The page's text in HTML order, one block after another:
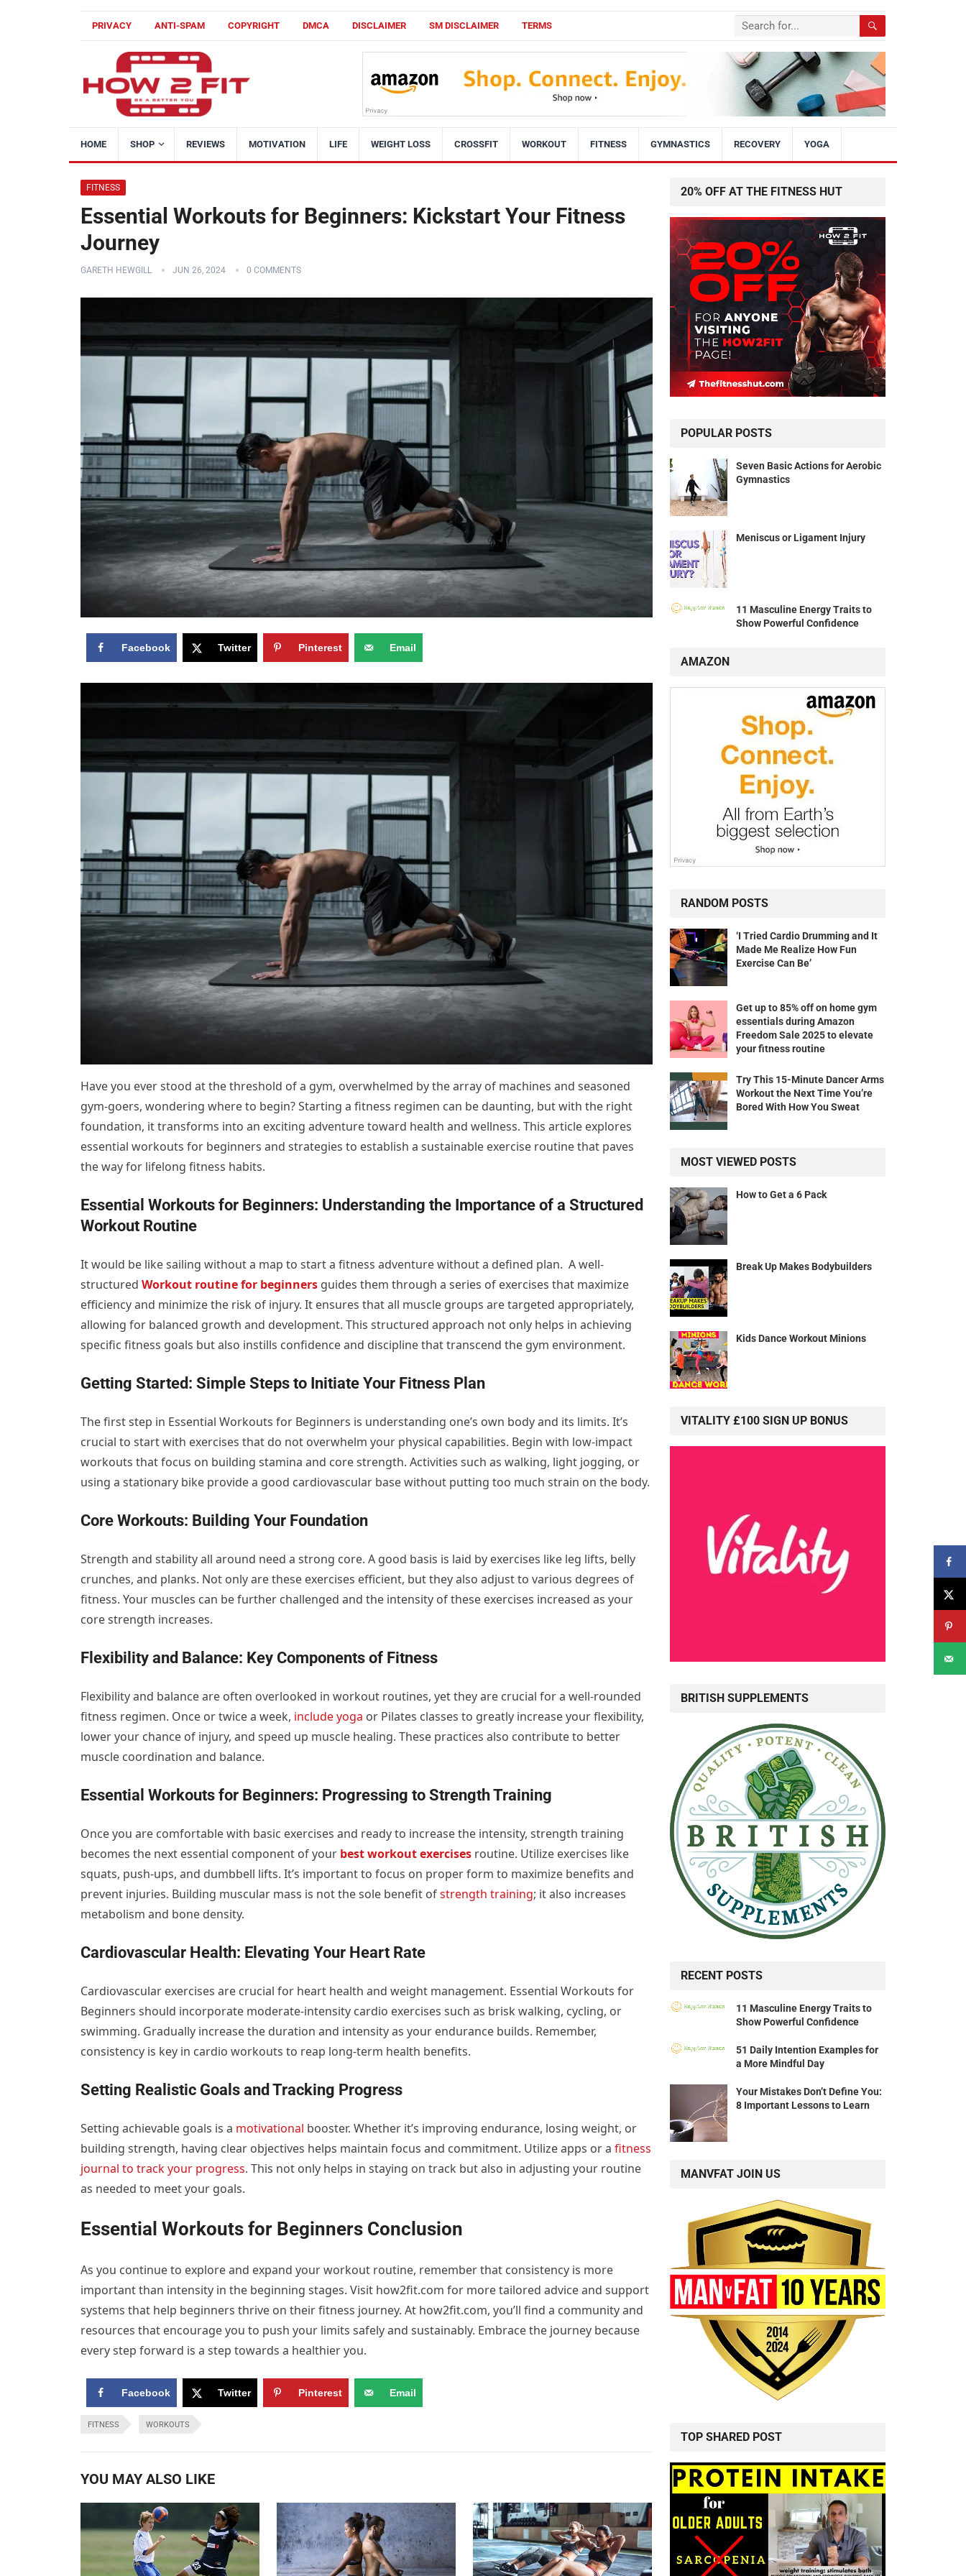
PRIVACY ANTI-SPAM COPYRIGHT DMCA DISCLAIMER SM DISCLAIMER TERMS
HOME SHOP REVIEWS MOTIVATION LIFE WEIGHT LOSS CROSSFIT WORKOUT FITNESS GYMNASTICS RECOVERY YOGA
FITNESS
Essential Workouts for Beginners: Kickstart Your Fitness
Journey
GARETH HEWGILL JUN 26, 2024 0 COMMENTS
Facebook Twitter Pinterest Email
Have you ever stood at the threshold of a gym, overwhelmed by the array of machines and seasoned
gym-goers, wondering where to begin? Starting a fitness regimen can be daunting, but with the right
foundation, it transforms into an exciting adventure toward health and wellness. This article explores
essential workouts for beginners and strategies to establish a sustainable exercise routine that paves
the way for lifelong fitness habits.
Essential Workouts for Beginners: Understanding the Importance of a Structured
Workout Routine
It would be like sailing without a map to start a fitness adventure without a defined plan. A well-
structured Workout routine for beginners guides them through a series of exercises that maximize
efficiency and minimize the risk of injury. It ensures that all muscle groups are targeted appropriately,
allowing for balanced growth and development. This structured approach not only helps in achieving
specific fitness goals but also instills confidence and discipline that transcend the gym environment.
Getting Started: Simple Steps to Initiate Your Fitness Plan
The first step in Essential Workouts for Beginners is understanding one’s own body and its limits. It’s
crucial to start with exercises that do not overwhelm your physical capabilities. Begin with low-impact
workouts that focus on building stamina and core strength. Activities such as walking, light jogging, or
using a stationary bike provide a good cardiovascular base without putting too much strain on the body.
Core Workouts: Building Your Foundation
Strength and stability all around need a strong core. A good basis is laid by exercises like leg lifts, belly
crunches, and planks. Not only are these exercises efficient, but they also adjust to various degrees of
fitness. Your muscles can be further challenged and the intensity of these exercises increased as your
core strength increases.
Flexibility and Balance: Key Components of Fitness
Flexibility and balance are often overlooked in workout routines, yet they are crucial for a well-rounded
fitness regimen. Once or twice a week, include yoga or Pilates classes to greatly increase your flexibility,
lower your chance of injury, and speed up muscle healing. These practices also contribute to better
muscle coordination and balance.
Essential Workouts for Beginners: Progressing to Strength Training
Once you are comfortable with basic exercises and ready to increase the intensity, strength training
becomes the next essential component of your best workout exercises routine. Utilize exercises like
squats, push-ups, and dumbbell lifts. It’s important to focus on proper form to maximize benefits and
prevent injuries. Building muscular mass is not the sole benefit ofstrength training; it also increases
metabolism and bone density.
Cardiovascular Health: Elevating Your Heart Rate
Cardiovascular exercises are crucial for heart health and weight management. Essential Workouts for
Beginners should incorporate moderate-intensity cardio exercises such as brisk walking, cycling, or
swimming. Gradually increase the duration and intensity as your endurance builds. Remember,
consistency is key in cardio workouts to reap long-term health benefits.
Setting Realistic Goals and Tracking Progress
Setting achievable goals is a motivational booster. Whether it’s improving endurance, losing weight, or
building strength, having clear objectives helps maintain focus and commitment. Utilize apps or a fitness
journal to track your progress. This not only helps in staying on track but also in adjusting your routine
as needed to meet your goals.
Essential Workouts for Beginners Conclusion
As you continue to explore and expand your workout routine, remember that consistency is more
important than intensity in the beginning stages. Visit how2fit.com for more tailored advice and support
systems that help beginners thrive on their fitness journey. At how2fit.com, you’ll find a community and
resources that encourage you to push your limits safely and sustainably. Embrace the journey because
every step forward is a step towards a healthier you.
Facebook Twitter Pinterest Email
FITNESS WORKOUTS
YOU MAY ALSO LIKE
20% OFF AT THE FITNESS HUT
POPULAR POSTS
Seven Basic Actions for Aerobic
Gymnastics
Meniscus or Ligament Injury
11 Masculine Energy Traits to
Show Powerful Confidence
AMAZON
RANDOM POSTS
‘I Tried Cardio Drumming and It
Made Me Realize How Fun
Exercise Can Be’
Get up to 85% off on home gym
essentials during Amazon
Freedom Sale 2025 to elevate
your fitness routine
Try This 15-Minute Dancer Arms
Workout the Next Time You’re
Bored With How You Sweat
MOST VIEWED POSTS
How to Get a 6 Pack
Break Up Makes Bodybuilders
Kids Dance Workout Minions
VITALITY £100 SIGN UP BONUS
BRITISH SUPPLEMENTS
RECENT POSTS
11 Masculine Energy Traits to
Show Powerful Confidence
51 Daily Intention Examples for
a More Mindful Day
Your Mistakes Don’t Define You:
8 Important Lessons to Learn
MANVFAT JOIN US
TOP SHARED POST